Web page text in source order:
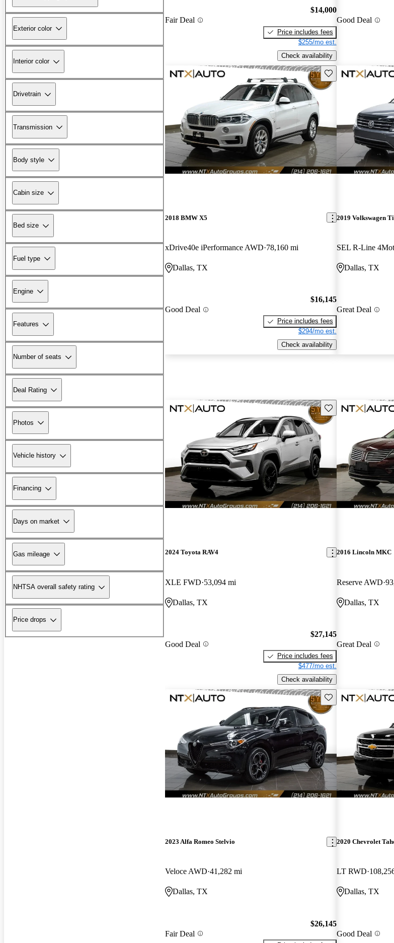
Exterior color
Interior color
Drivetrain
Transmission
Body style
Cabin size
Bed size
Fuel type
Engine
Features
Number of seats
Deal Rating
Photos
Vehicle history
Financing
Days on market
Gas mileage
NHTSA overall safety rating
Price drops
Fair Deal
$14,000
Price includes fees
$255/mo est.
Check availability
Good Deal
Save this listing
2018 BMW X5
xDrive40e iPerformance AWD 78,160 mi
Dallas, TX
Good Deal
$16,145
Price includes fees
$294/mo est.
Check availability
2019 Volkswagen
SEL R-Line
Dallas, TX
Great Deal
Save this listing
2024 Toyota RAV4
XLE FWD 53,094 mi
Dallas, TX
Good Deal
$27,145
Price includes fees
$477/mo est.
Check availability
2016 Lincoln MKC
Reserve AWD
Dallas, TX
Great Deal
Save this listing
2023 Alfa Romeo Stelvio
Veloce AWD 41,282 mi
Dallas, TX
Fair Deal
$26,145
2020 Chevrolet
LT RWD
Dallas, TX
Good Deal